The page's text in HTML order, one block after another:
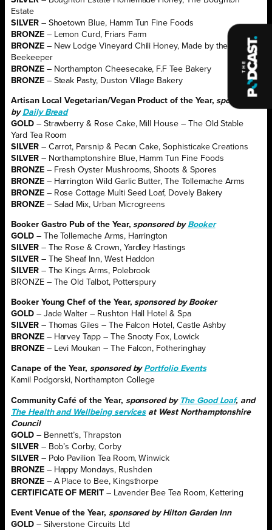
Estate
SILVER– Shoetown Blue, Hamm Tun Fine Foods
BRONZE– Lemon Curd, Friars Farm
BRONZE– New Lodge Vineyard Chili Honey, Made by the
Beekeeper
BRONZE– Northampton Cheesecake, F.F Tee Bakery
BRONZE– Steak Pasty, Duston Village Bakery
Artisan Local Vegetarian/Vegan Product of the Year,sponsored
by Daily Bread
GOLD– Strawberry & Rose Cake, Mill House – The Old Stable
Yard Tea Room
SILVER– Carrot, Parsnip & Pecan Cake, Sophisticake Creations
SILVER– Northamptonshire Blue, Hamm Tun Fine Foods
BRONZE– Fresh Oyster Mushrooms, Shoots & Spores
BRONZE– Harrington Wild Garlic Butter, The Tollemache Arms
BRONZE– Rose Cottage Multi Seed Loaf, Dovely Bakery
BRONZE– Salad Mix, Urban Microgreens
Booker Gastro Pub of the Year,sponsored by Booker
GOLD– The Tollemache Arms, Harrington
SILVER– The Rose & Crown, Yardley Hastings
SILVER– The Sheaf Inn, West Haddon
SILVER– The Kings Arms, Polebrook
BRONZE – The Old Talbot, Potterspury
Booker Young Chef of the Year,sponsored by Booker
GOLD– Jade Walter – Rushton Hall Hotel & Spa
SILVER– Thomas Giles – The Falcon Hotel, Castle Ashby
BRONZE– Harvey Tapp – The Snooty Fox, Lowick
BRONZE– Levi Moukan – The Falcon, Fotheringhay
Canape of the Year, sponsored by Portfolio Events
Kamil Podgorski, Northampton College
Community Café of the Year, sponsored by The Good Loaf, and
The Health and Wellbeing servicesat West Northamptonshire
Council
GOLD– Bennett’s, Thrapston
SILVER– Bob’s Corby, Corby
SILVER– Polo Pavilion Tea Room, Winwick
BRONZE– Happy Mondays, Rushden
BRONZE– A Place to Bee, Kingsthorpe
CERTIFICATE OF MERIT – Lavender Bee Tea Room, Kettering
Event Venue of the Year, sponsored by Hilton Garden Inn
GOLD– Silverstone Circuits Ltd